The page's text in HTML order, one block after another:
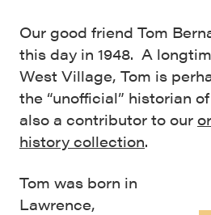
Our good friend Tom
this day in 1948. A
West Village, Tom is
the “unofficial” historian
also a contributor to our
history collection.
Tom was born in
Lawrence,